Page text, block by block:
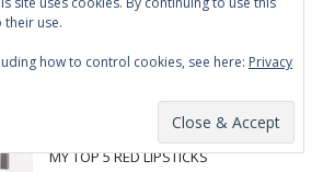
FREE TECH WALLPAPERS
FOR THE HOLIDAYS + MY
MY TOP 5 RED LIPSTICKS
their use.
how to control cookies, see here: Privacy